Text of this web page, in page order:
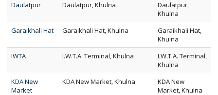
Daulatpur
Daulatpur, Khulna
Daulatpur,
Khulna
Garaikhali Hat
Garaikhali Hat, Khulna
Garaikhali Hat,
Khulna
IWTA
I.W.T.A. Terminal, Khulna
I.W.T.A. Terminal,
Khulna
KDA New
Market
KDA New Market, Khulna
KDA New
Market, Khulna